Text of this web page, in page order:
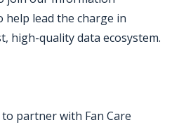
help lead the charge in
high-quality data ecosystem.
partner with Fan Care